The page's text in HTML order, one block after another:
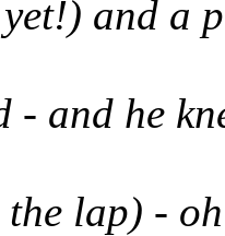
yet!) and a
- and he
lap) -